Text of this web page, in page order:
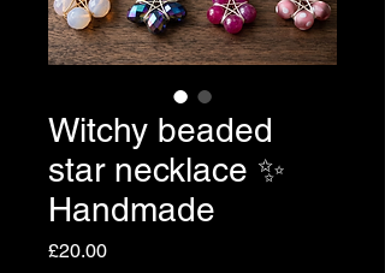
Witchy beaded
star necklace ✨️
Handmade
£20.00Price